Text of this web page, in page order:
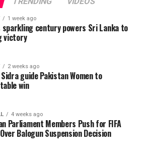
on football associations
member states to urge FIFA’s
Infantino’s conduct. They
determine whether political
administration influenced the
suspension and to assess what
possible violations of FIFA’s
including the awarding
to Trump.
that the decision to overturn
was made independently by its
1 week ago
sparkling century powers Sri Lanka to
victory
2 weeks ago
guide Pakistan Women to
win
4 weeks ago
Parliament Members Push for FIFA
Balogun Suspension Decision